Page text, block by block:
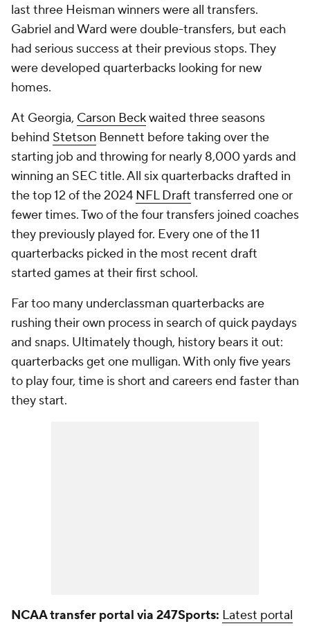
last three Heisman winners were all transfers.
Gabriel and Ward were double-transfers, but each
had serious success at their previous stops. They
were developed quarterbacks looking for new
homes.
At Georgia, Carson Beckwaited three seasons
behind Stetson Bennett before taking over the
starting job and throwing for nearly 8,000 yards and
winning an SEC title. All six quarterbacks drafted in
the top 12 of the 2024 NFL Draft transferred one or
fewer times. Two of the four transfers joined coaches
they previously played for. Every one of the 11
quarterbacks picked in the most recent draft
started games at their first school.
Far too many underclassman quarterbacks are
rushing their own process in search of quick paydays
and snaps. Ultimately though, history bears it out:
quarterbacks get one mulligan. With only five years
to play four, time is short and careers end faster than
they start.
NCAA transfer portal via 247Sports: Latest portal